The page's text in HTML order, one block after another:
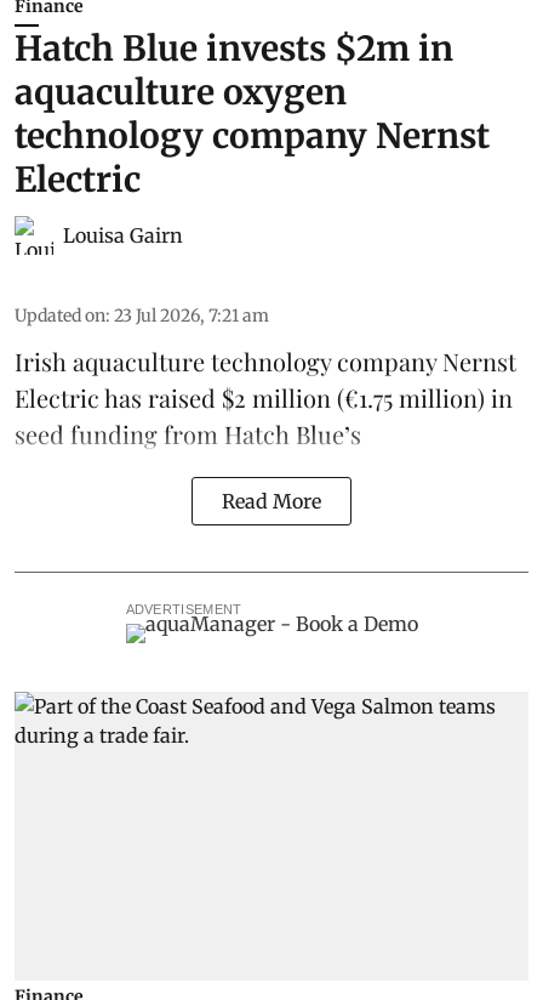
Finance
Hatch Blue invests $2m in
aquaculture oxygen
technology company Nernst
Electric
Louisa Gairn
Updated on: 23 Jul 2026, 7:21 am
Irish aquaculture technology companyNernst
Electrichas raised $2 million (€1.75 million) in
seed funding from Hatch Blue’s
Read More
ADVERTISEMENT